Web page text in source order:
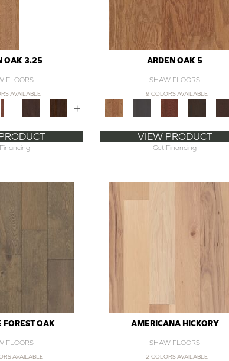
OAK 3.25
FLOORS
AVAILABLE
+
ARDEN OAK 5
SHAW FLOORS
9 COLORS AVAILABLE
VIEW PRODUCT
Get Financing
FOREST OAK
FLOORS
AVAILABLE
AMERICANA HICKORY
SHAW FLOORS
2 COLORS AVAILABLE